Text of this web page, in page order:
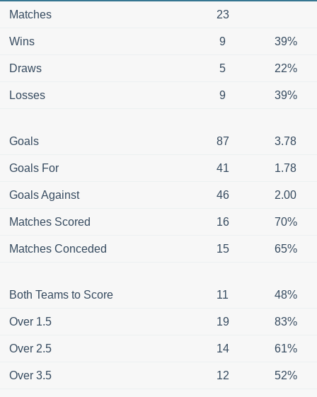
Matches 23
Wins 9 39%
Draws 5 22%
Losses 9 39%
Goals 87 3.78
Goals For 41 1.78
Goals Against 46 2.00
Matches Scored 16 70%
Matches Conceded 15 65%
Both Teams to Score 11 48%
Over 1.5 19 83%
Over 2.5 14 61%
Over 3.5 12 52%